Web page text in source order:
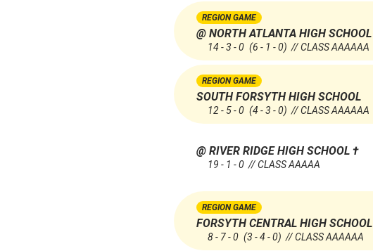
REGION GAME
@ NORTH ATLANTA HIGH SCHOOL
14 - 3 - 0 (6 - 1 - 0) // CLASS AAAAAA
REGION GAME
SOUTH FORSYTH HIGH SCHOOL
12 - 5 - 0 (4 - 3 - 0) // CLASS AAAAAA
@ RIVER RIDGE HIGH SCHOOL †
19 - 1 - 0 // CLASS AAAAA
REGION GAME
FORSYTH CENTRAL HIGH SCHOOL
8 - 7 - 0 (3 - 4 - 0) // CLASS AAAAAA